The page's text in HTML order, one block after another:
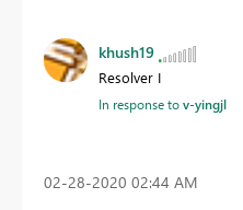
khush19
Resolver I
In response tov-yingjl
‎02-28-2020 02:44 AM